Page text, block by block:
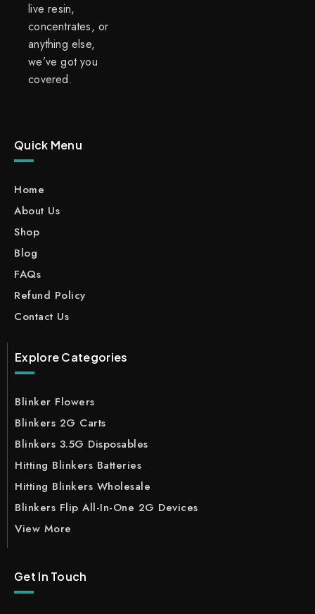
live resin,
concentrates, or
anything else,
we’ve got you
covered.
Quick Menu
Home
About Us
Shop
Blog
FAQs
Refund Policy
Contact Us
Explore Categories
Blinker Flowers
Blinkers 2G Carts
Blinkers 3.5G Disposables
Hitting Blinkers Batteries
Hitting Blinkers Wholesale
Blinkers Flip All-In-One 2G Devices
View More
Get In Touch